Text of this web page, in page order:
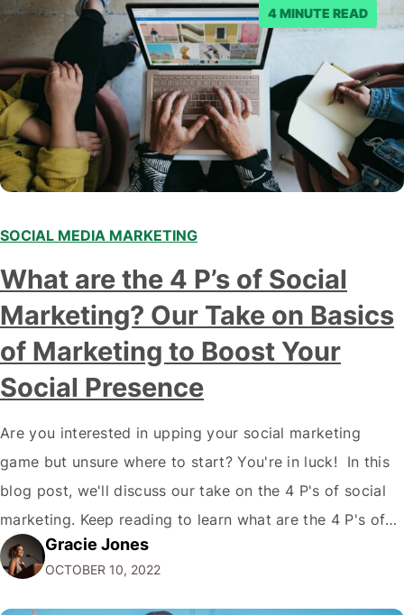
4 MINUTE READ
SOCIAL MEDIA MARKETING
What are the 4 P’s of Social
Marketing? Our Take on Basics
of Marketing to Boost Your
Social Presence
Are you interested in upping your social marketing
game but unsure where to start? You're in luck! In this
blog post, we'll discuss our take on the 4 P's of social
marketing. Keep reading to learn what are the 4 P's of
Social Marketing and how they can improve your social
media presence and reach…
Gracie Jones
OCTOBER 10, 2022